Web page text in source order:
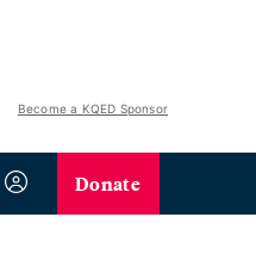
Become a KQED Sponsor
Donate